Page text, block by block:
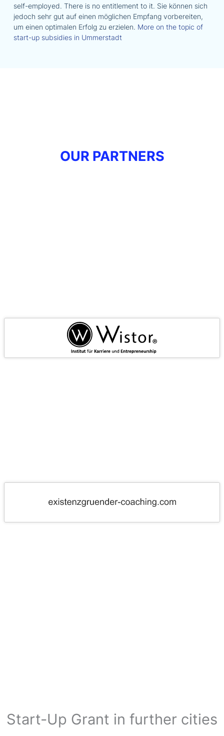
self-employed. There is no entitlement to it. Sie können sich
jedoch sehr gut auf einen möglichen Empfang vorbereiten,
um einen optimalen Erfolg zu erzielen. More on the topic of
start-up subsidies in Ummerstadt
OUR PARTNERS
Start-Up Grant in further cities